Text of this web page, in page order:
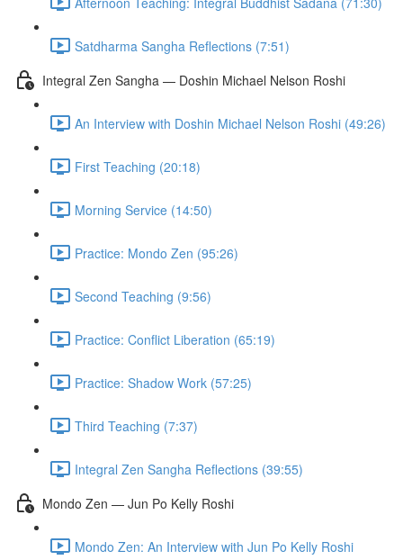
Satdharma Sangha Reflections (7:51)
Integral Zen Sangha — Doshin Michael Nelson Roshi
An Interview with Doshin Michael Nelson Roshi (49:26)
First Teaching (20:18)
Morning Service (14:50)
Practice: Mondo Zen (95:26)
Second Teaching (9:56)
Practice: Conflict Liberation (65:19)
Practice: Shadow Work (57:25)
Third Teaching (7:37)
Integral Zen Sangha Reflections (39:55)
Mondo Zen — Jun Po Kelly Roshi
Mondo Zen: An Interview with Jun Po Kelly Roshi